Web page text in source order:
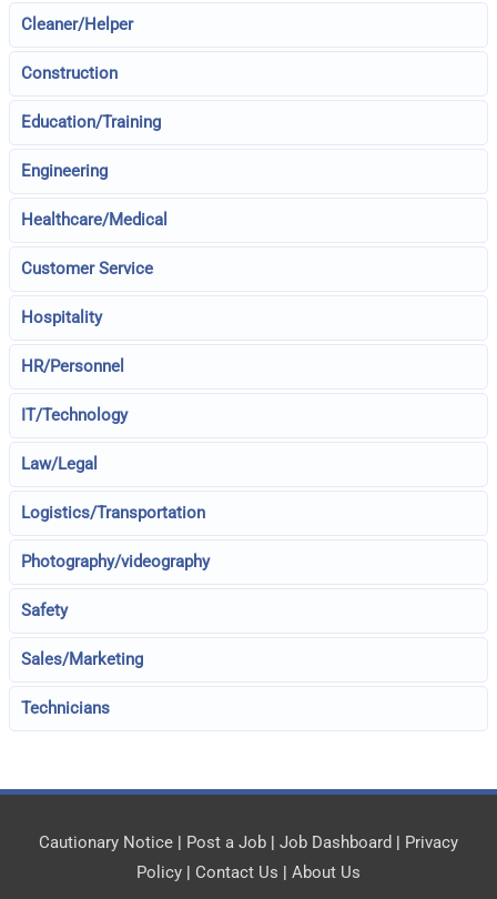
Cleaner/Helper
Construction
Education/Training
Engineering
Healthcare/Medical
Customer Service
Hospitality
HR/Personnel
IT/Technology
Law/Legal
Logistics/Transportation
Photography/videography
Safety
Sales/Marketing
Technicians
Cautionary Notice | Post a Job | Job Dashboard | Privacy
Policy | Contact Us | About Us